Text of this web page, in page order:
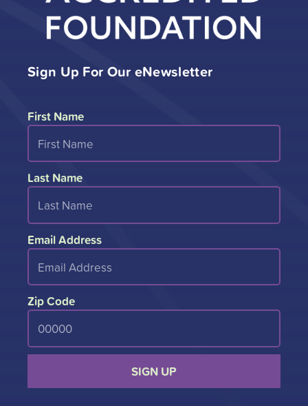
Sign Up For Our eNewsletter
First Name
Last Name
Email Address
Zip Code
SIGN UP